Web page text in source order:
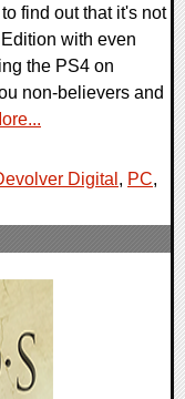
find out that it's not
with even
the PS4 on
non-believers and
Digital , PC,